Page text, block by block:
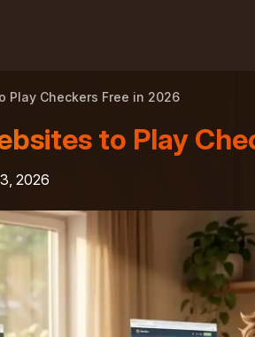
Play Checkers Free in 2026
to Play
2026